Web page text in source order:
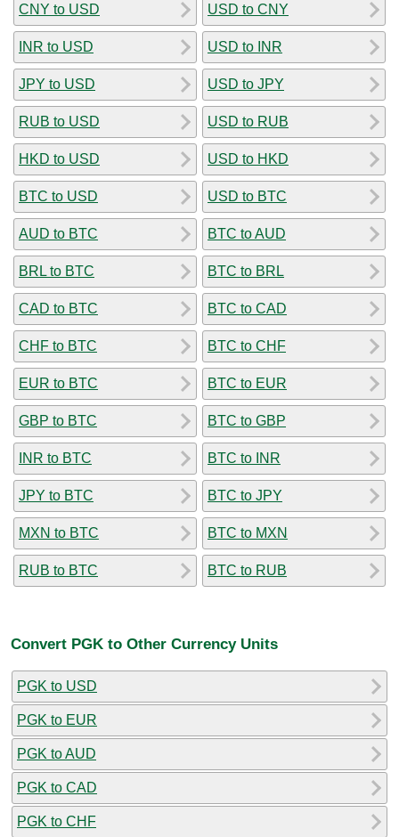
CNY to USD
INR to USD
JPY to USD
RUB to USD
HKD to USD
BTC to USD
AUD to BTC
BRL to BTC
CAD to BTC
CHF to BTC
EUR to BTC
GBP to BTC
INR to BTC
JPY to BTC
MXN to BTC
RUB to BTC
USD to CNY
USD to INR
USD to JPY
USD to RUB
USD to HKD
USD to BTC
BTC to AUD
BTC to BRL
BTC to CAD
BTC to CHF
BTC to EUR
BTC to GBP
BTC to INR
BTC to JPY
BTC to MXN
BTC to RUB
Convert PGK to Other Currency Units
PGK to USD
PGK to EUR
PGK to AUD
PGK to CAD
PGK to CHF